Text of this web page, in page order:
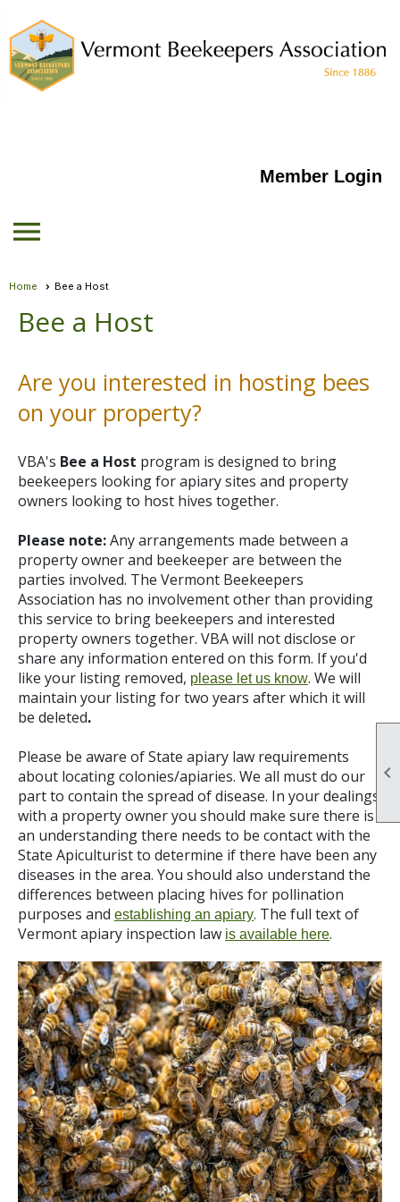

Member Login
menu
Home Bee a Host
Bee a Host
Are you interested in hosting bees
on your property?
VBA's Bee a Host program is designed to bring
beekeepers looking for apiary sites and property
owners looking to host hives together.
Please note:Any arrangements made between a
property owner and beekeeper are between the
parties involved. The Vermont Beekeepers
Association has no involvement other than providing
this service to bring beekeepers and interested
property owners together. VBA will not disclose or
share any information entered on this form. If you'd
like your listing removed, please let us know. We will
maintain your listing for two years after which it will
be deleted.
Please be aware of State apiary law requirements
about locating colonies/apiaries. We all must do our
part to contain the spread of disease. In your dealings
with a property owner you should make sure there is
an understanding there needs to be contact with the
State Apiculturist to determine if there have been any
diseases in the area. You should also understand the
differences between placing hives for pollination
purposes and establishing an apiary. The full text of
Vermont apiary inspection law is available here.